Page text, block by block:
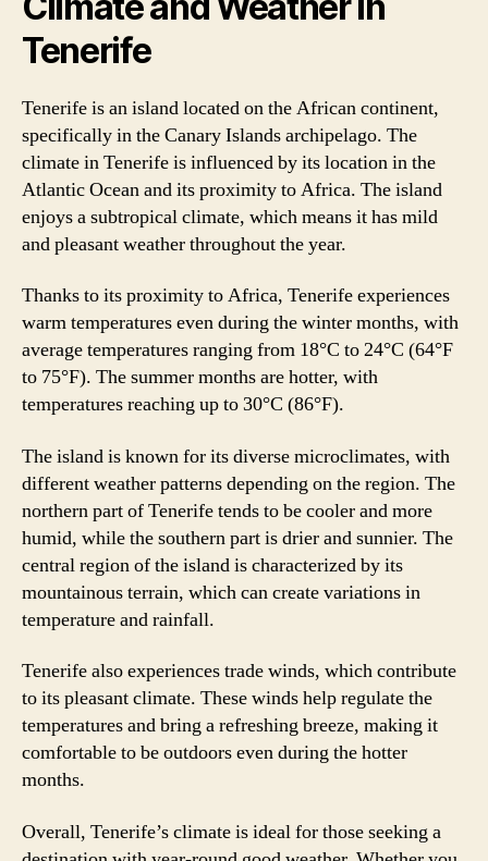
Tenerife
Tenerife is an island located on the African continent,
specifically in the Canary Islands archipelago. The
climate in Tenerife is influenced by its location in the
Atlantic Ocean and its proximity to Africa. The island
enjoys a subtropical climate, which means it has mild
and pleasant weather throughout the year.
Thanks to its proximity to Africa, Tenerife experiences
warm temperatures even during the winter months, with
average temperatures ranging from 18°C to 24°C (64°F
to 75°F). The summer months are hotter, with
temperatures reaching up to 30°C (86°F).
The island is known for its diverse microclimates, with
different weather patterns depending on the region. The
northern part of Tenerife tends to be cooler and more
humid, while the southern part is drier and sunnier. The
central region of the island is characterized by its
mountainous terrain, which can create variations in
temperature and rainfall.
Tenerife also experiences trade winds, which contribute
to its pleasant climate. These winds help regulate the
temperatures and bring a refreshing breeze, making it
comfortable to be outdoors even during the hotter
months.
Overall, Tenerife’s climate is ideal for those seeking a